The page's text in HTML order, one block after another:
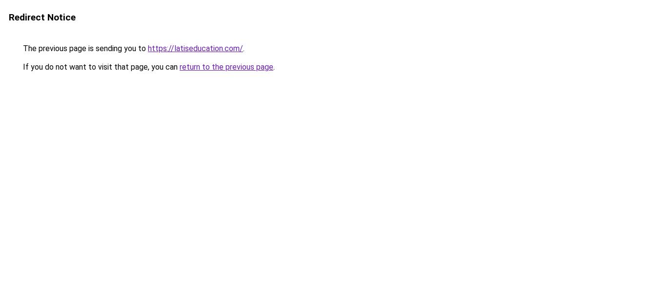
Redirect Notice
The previous page is sending you to https://latiseducation.com/.
If you do not want to visit that page, you can return to the previous page.